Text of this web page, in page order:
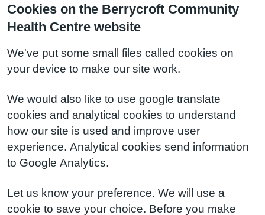
Cookies on the Berrycroft Community
Health Centre website
We've put some small files called cookies on
your device to make our site work.
We would also like to use google translate
cookies and analytical cookies to understand
how our site is used and improve user
experience. Analytical cookies send information
to Google Analytics.
Let us know your preference. We will use a
cookie to save your choice. Before you make